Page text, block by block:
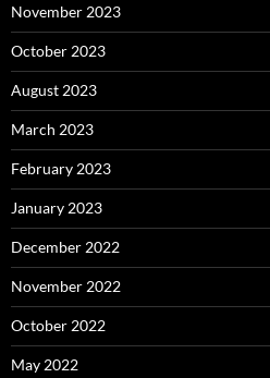
November 2023
October 2023
August 2023
March 2023
February 2023
January 2023
December 2022
November 2022
October 2022
May 2022